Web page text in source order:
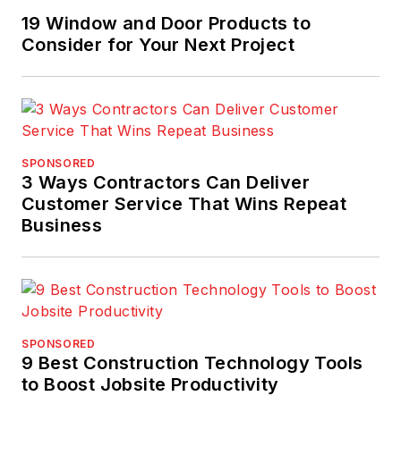
19 Window and Door Products to
Consider for Your Next Project
SPONSORED
3 Ways Contractors Can Deliver
Customer Service That Wins Repeat
Business
SPONSORED
9 Best Construction Technology Tools
to Boost Jobsite Productivity